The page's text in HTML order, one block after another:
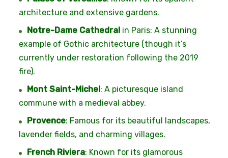
architecture and extensive gardens.
Notre-Dame Cathedral in Paris: A stunning
example of Gothic architecture (though it’s
currently under restoration following the 2019
fire).
Mont Saint-Michel: A picturesque island
commune with a medieval abbey.
Provence: Famous for its beautiful landscapes,
lavender fields, and charming villages.
French Riviera: Known for its glamorous